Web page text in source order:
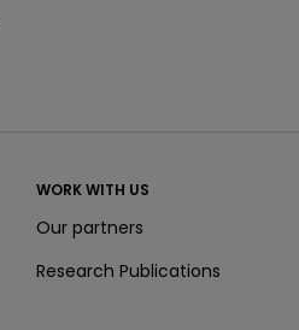
WORK WITH US
Our partners
Research Publications